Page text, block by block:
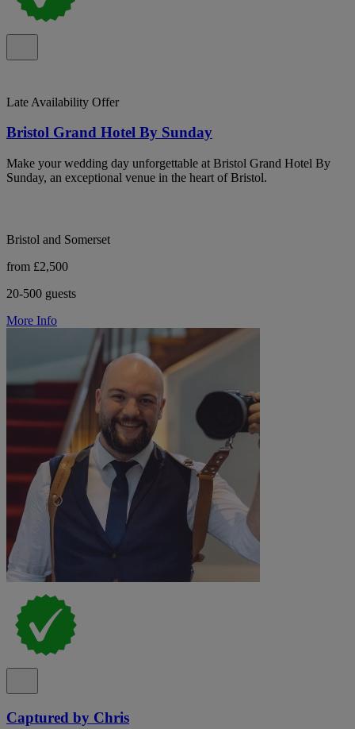
Late Availability Offer
Bristol Grand Hotel By Sunday
Make your wedding day unforgettable at Bristol Grand Hotel By
Sunday, an exceptional venue in the heart of Bristol.
Bristol and Somerset
from £2,500
20-500 guests
More Info
Captured by Chris